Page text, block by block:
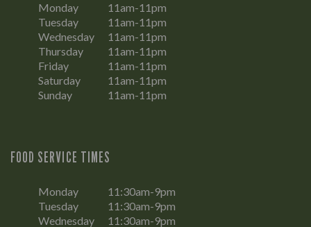
Monday
11am-11pm
Tuesday
11am-11pm
Wednesday
11am-11pm
Thursday
11am-11pm
Friday
11am-11pm
Saturday
11am-11pm
Sunday
11am-11pm
FOOD SERVICE TIMES
Monday
11:30am-9pm
Tuesday
11:30am-9pm
Wednesday
11:30am-9pm